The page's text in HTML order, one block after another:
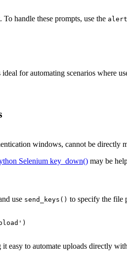
handle these prompts, use the
for automating scenarios where
windows, cannot be directly
Selenium key_down() may be
use send_keys() to specify the file
easy to automate uploads directly